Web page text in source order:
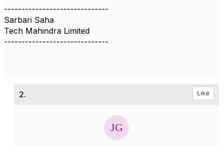
------------------------------
Sarbari Saha
Tech Mahindra Limited
------------------------------
2. Like